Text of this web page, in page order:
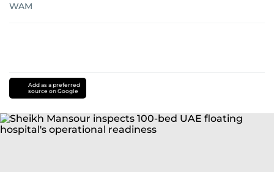
WAM
Add as a preferred
source on Google